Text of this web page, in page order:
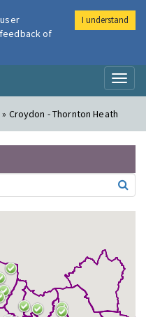
Croydon - Thornton Heath
of
I understand